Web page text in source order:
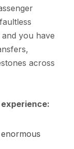
you have
across